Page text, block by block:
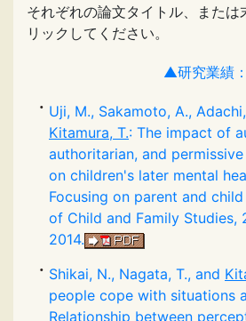
それぞれの論文タイトル、または
リックしてください。
▲研究業績
Uji, M., Sakamoto, A.,
Kitamura, T.: The impact of
authoritarian, and
on children's later mental
Focusing on parent and
of Child and Family Studies,
2014.
Shikai, N., Nagata, T., and
people cope with situations
Relationship between